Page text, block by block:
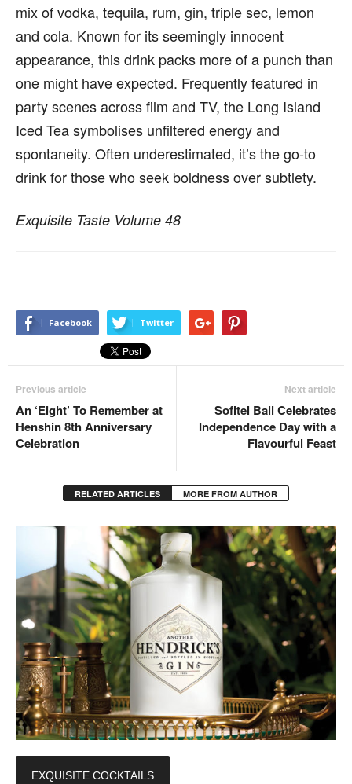
mix of vodka, tequila, rum, gin, triple sec, lemon
and cola. Known for its seemingly innocent
appearance, this drink packs more of a punch than
one might have expected. Frequently featured in
party scenes across film and TV, the Long Island
Iced Tea symbolises unfiltered energy and
spontaneity. Often underestimated, it’s the go-to
drink for those who seek boldness over subtlety.
Exquisite Taste Volume 48
Facebook Twitter
Previous article
An ‘Eight’ To Remember at
Henshin 8th Anniversary
Celebration
Next article
Sofitel Bali Celebrates
Independence Day with a
Flavourful Feast
RELATED ARTICLES MORE FROM AUTHOR
EXQUISITE COCKTAILS